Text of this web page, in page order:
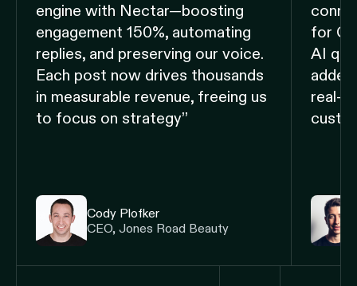
engine with Nectar—boosting
engagement 150%, automating
replies, and preserving our voice.
Each post now drives thousands
in measurable revenue, freeing us
to focus on strategy”
Cody Plofker
CEO, Jones Road Beauty
for
AI
real-